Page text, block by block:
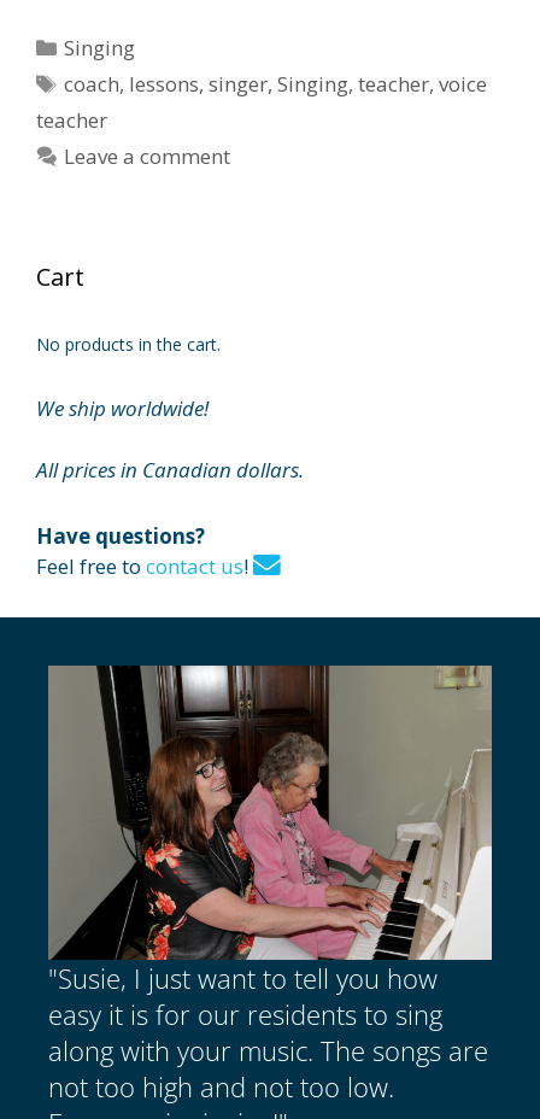
Categories
Singing
Tags
coach, lessons,singer,Singing,teacher,voice
teacher
Leave a comment
Cart
No products in the cart.
We ship worldwide!
All prices in Canadian dollars.
Have questions?
Feel free to contact us!
"Susie, I just want to tell you how
easy it is for our residents to sing
along with your music. The songs are
not too high and not too low.